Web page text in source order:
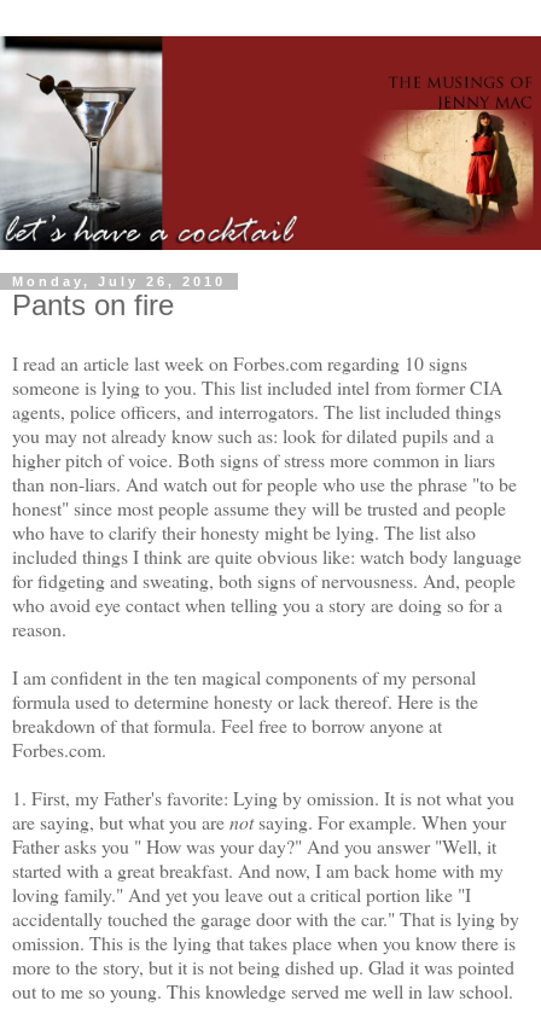
Monday, July 26, 2010
Pants on fire
I read an article last week on Forbes.com regarding 10 signs
someone is lying to you. This list included intel from former CIA
agents, police officers, and interrogators. The list included things
you may not already know such as: look for dilated pupils and a
higher pitch of voice. Both signs of stress more common in liars
than non-liars. And watch out for people who use the phrase "to be
honest" since most people assume they will be trusted and people
who have to clarify their honesty might be lying. The list also
included things I think are quite obvious like: watch body language
for fidgeting and sweating, both signs of nervousness. And, people
who avoid eye contact when telling you a story are doing so for a
reason.
I am confident in the ten magical components of my personal
formula used to determine honesty or lack thereof. Here is the
breakdown of that formula. Feel free to borrow anyone at
Forbes.com.
1. First, my Father's favorite: Lying by omission. It is not what you
are saying, but what you arenotsaying. For example. When your
Father asks you " How was your day?" And you answer "Well, it
started with a great breakfast. And now, I am back home with my
loving family." And yet you leave out a critical portion like "I
accidentally touched the garage door with the car." That is lying by
omission. This is the lying that takes place when you know there is
more to the story, but it is not being dished up. Glad it was pointed
out to me so young. This knowledge served me well in law school.